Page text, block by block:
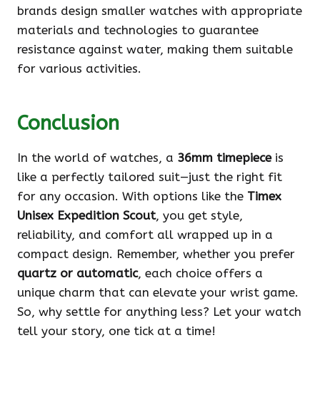
brands design smaller watches with appropriate
materials and technologies to guarantee
resistance against water, making them suitable
for various activities.
Conclusion
In the world of watches, a 36mm timepieceis
like a perfectly tailored suit—just the right fit
for any occasion. With options like the Timex
Unisex Expedition Scout, you get style,
reliability, and comfort all wrapped up in a
compact design. Remember, whether you prefer
quartz or automatic, each choice offers a
unique charm that can elevate your wrist game.
So, why settle for anything less? Let your watch
tell your story, one tick at a time!